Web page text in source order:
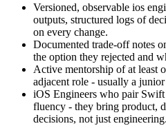
Versioned, observable ios
outputs, structured logs of
on every change.
Documented trade-off notes
the option they rejected and
Active mentorship of at least
adjacent role - usually a
iOS Engineers who pair
fluency - they bring product,
decisions, not just engineering.